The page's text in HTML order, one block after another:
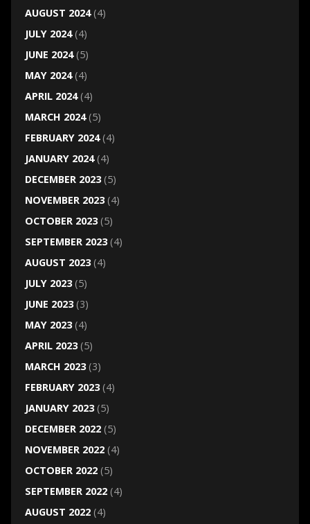
AUGUST 2024(4)
JULY 2024(4)
JUNE 2024(5)
MAY 2024(4)
APRIL 2024(4)
MARCH 2024(5)
FEBRUARY 2024(4)
JANUARY 2024(4)
DECEMBER 2023(5)
NOVEMBER 2023(4)
OCTOBER 2023(5)
SEPTEMBER 2023(4)
AUGUST 2023(4)
JULY 2023(5)
JUNE 2023(3)
MAY 2023(4)
APRIL 2023(5)
MARCH 2023(3)
FEBRUARY 2023(4)
JANUARY 2023(5)
DECEMBER 2022(5)
NOVEMBER 2022(4)
OCTOBER 2022(5)
SEPTEMBER 2022(4)
AUGUST 2022(4)